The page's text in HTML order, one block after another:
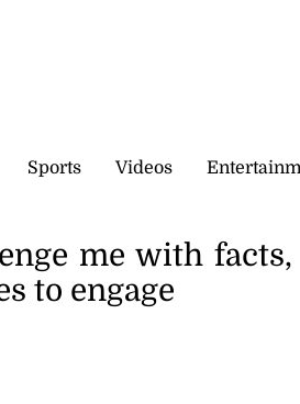
Sports Videos
me with
to engage